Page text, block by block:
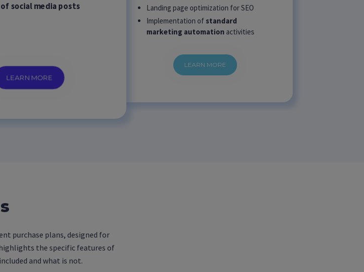
social media posts
LEARN MORE
Landing page optimization for SEO
Implementation of standard
marketing automation activities
LEARN MORE
purchase plans, designed for
the specific features of
and what is not.